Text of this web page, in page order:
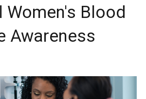
Women's Blood
Awareness